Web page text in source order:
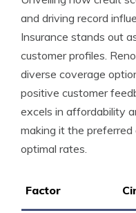
and driving record
Insurance stands out
customer profiles.
diverse coverage
positive customer
excels in affordability
making it the
optimal rates.
Factor